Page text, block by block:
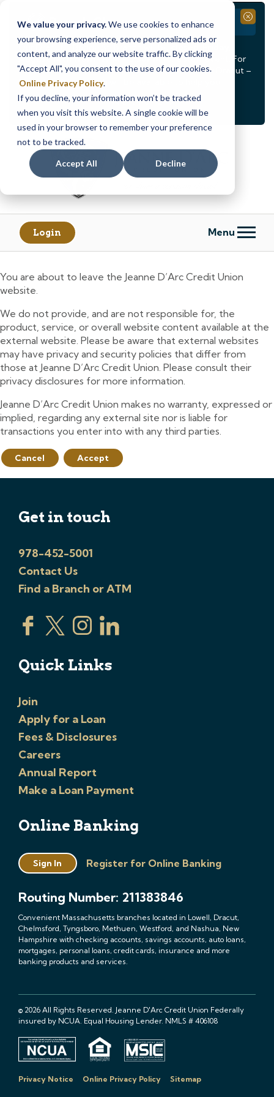
We value your privacy.We use cookies to enhance
your browsing experience, serve personalized ads or
content, and analyze our website traffic. By clicking
"Accept All", you consent to the use of our cookies.
Online Privacy Policy.
If you decline, your information won’t be tracked
when you visit this website. A single cookie will be
used in your browser to remember your preference
not to be tracked.
Accept All Decline
< Alert1of2 >
See all alerts
Branch Closure
Our Dracut – Bridge St. branch will be
August 14th from 12PM – 3:30PMfor a staff event. For
in-person assistance during this time, staff at our Dracut –
Lakeview Ave. branch will be available to help you.
Close
Skip
content
Skip
banking
Login Menu
You are about to leave the Jeanne D’Arc Credit Union
website.
We do not provide, and are not responsible for, the
product, service, or overall website content available at the
external website. Please be aware that external websites
may have privacy and security policies that differ from
those at Jeanne D’Arc Credit Union. Please consult their
privacy disclosures for more information.
Jeanne D’Arc Credit Union makes no warranty, expressed or
implied, regarding any external site nor is liable for
transactions you enter into with any third parties.
Cancel Accept
Get in touch
978-452-5001
Contact Us
Find a Branch or ATM
Quick Links
Join
Apply for a Loan
Fees & Disclosures
Careers
Annual Report
Make a Loan Payment
Online Banking
Sign In Register for Online Banking
Routing Number: 211383846
Convenient Massachusetts branches located in Lowell, Dracut,
Chelmsford, Tyngsboro, Methuen, Westford, and Nashua, New
Hampshire with checking accounts, savings accounts, auto loans,
mortgages, personal loans, credit cards, insurance and more
banking products and services.
© 2026 All Rights Reserved. Jeanne D'Arc Credit Union Federally
insured by NCUA. Equal Housing Lender. NMLS # 406108
Privacy Notice Online Privacy Policy Sitemap